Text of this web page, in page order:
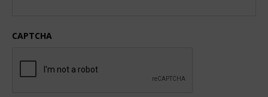
CAPTCHA